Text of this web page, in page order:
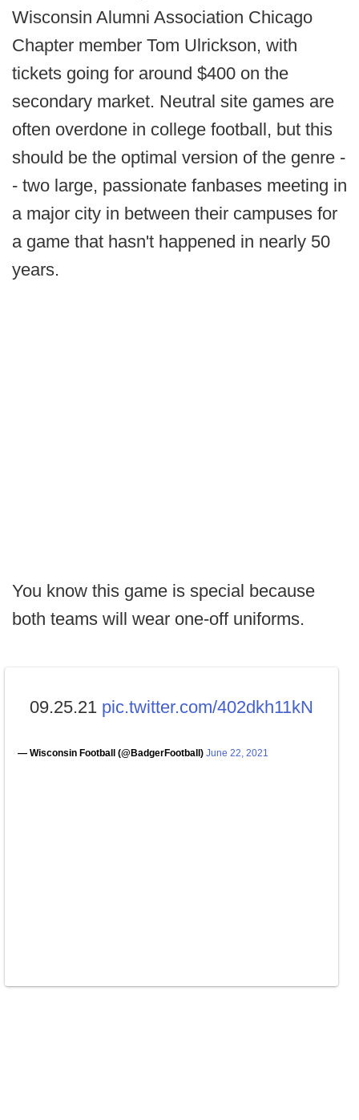
Wisconsin Alumni Association Chicago
Chapter member Tom Ulrickson, with
tickets going for around $400 on the
secondary market. Neutral site games are
often overdone in college football, but this
should be the optimal version of the genre -
- two large, passionate fanbases meeting in
a major city in between their campuses for
a game that hasn't happened in nearly 50
years.
You know this game is special because
both teams will wear one-off uniforms.
09.25.21 pic.twitter.com/402dkh11kN
— Wisconsin Football (@BadgerFootball) June 22, 2021